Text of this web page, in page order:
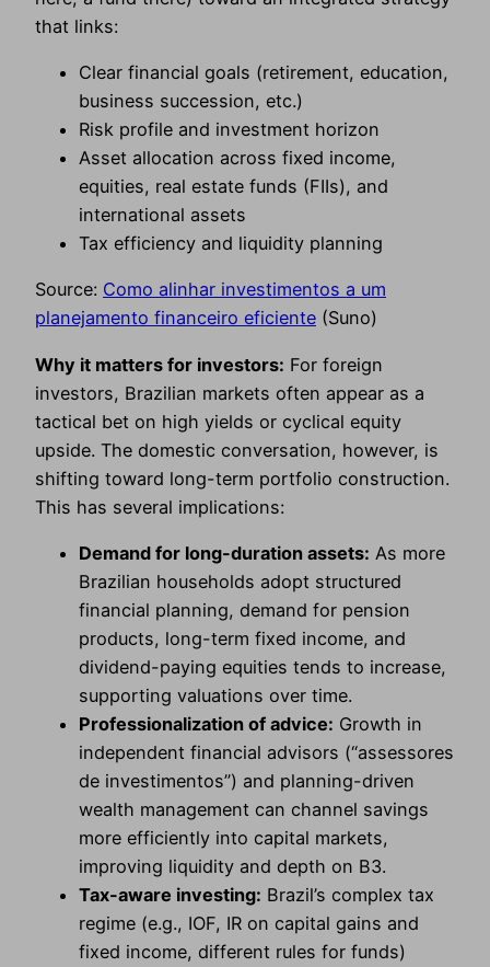
that links:
Clear financial goals (retirement, education,
business succession, etc.)
Risk profile and investment horizon
Asset allocation across fixed income,
equities, real estate funds (FIIs), and
international assets
Tax efficiency and liquidity planning
Source: Como alinhar investimentos a um
planejamento financeiro eficiente (Suno)
Why it matters for investors: For foreign
investors, Brazilian markets often appear as a
tactical bet on high yields or cyclical equity
upside. The domestic conversation, however, is
shifting toward long-term portfolio construction.
This has several implications:
Demand for long-duration assets: As more
Brazilian households adopt structured
financial planning, demand for pension
products, long-term fixed income, and
dividend-paying equities tends to increase,
supporting valuations over time.
Professionalization of advice: Growth in
independent financial advisors (“assessores
de investimentos”) and planning-driven
wealth management can channel savings
more efficiently into capital markets,
improving liquidity and depth on B3.
Tax-aware investing: Brazil’s complex tax
regime (e.g., IOF, IR on capital gains and
fixed income, different rules for funds)